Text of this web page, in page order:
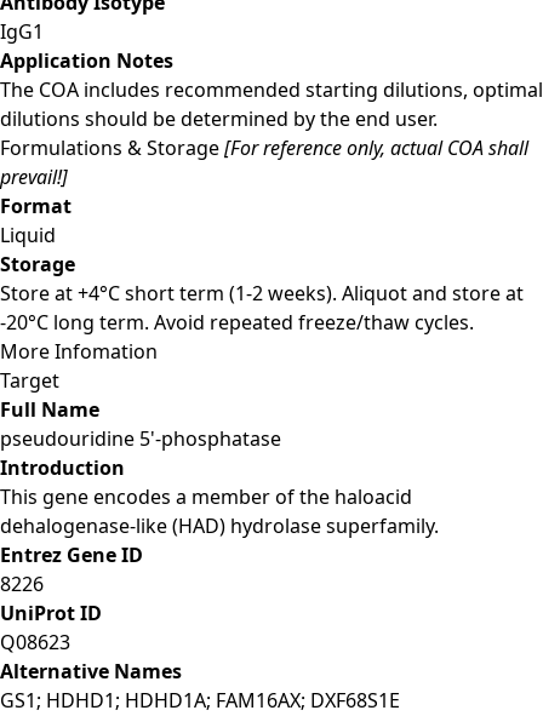
IgG1
Application Notes
The COA includes recommended starting dilutions, optimal
dilutions should be determined by the end user.
Formulations & Storage[For reference only, actual COA shall
prevail!]
Format
Liquid
Storage
Store at +4°C short term (1-2 weeks). Aliquot and store at
-20°C long term. Avoid repeated freeze/thaw cycles.
More Infomation
Target
Full Name
pseudouridine 5'-phosphatase
Introduction
This gene encodes a member of the haloacid
dehalogenase-like (HAD) hydrolase superfamily.
Entrez Gene ID
8226
UniProt ID
Q08623
Alternative Names
GS1; HDHD1; HDHD1A; FAM16AX; DXF68S1E